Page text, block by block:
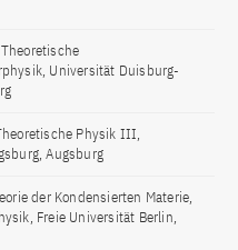
Universität Duisburg-
Physik III,
Augsburg
der Kondensierten Materie,
Freie Universität Berlin,